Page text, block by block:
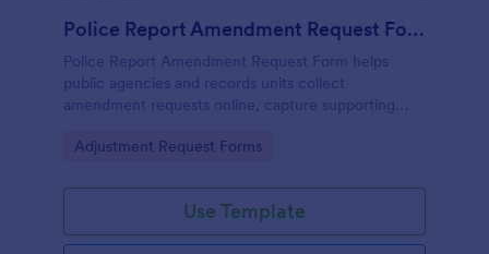
Police Report Amendment Request Form
Police Report Amendment Request Form helps
public agencies and records units collect
amendment requests online, capture supporting
place with Jotform.
Go to Category:
Adjustment Request Forms
Use Template